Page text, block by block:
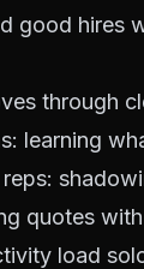
good hires
through
learning
quotes
load